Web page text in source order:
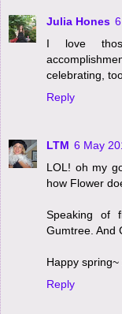
Julia Hones
I love
celebrating,
Reply
LTM 6 May
LOL! oh my
how Flower
Speaking of
Gumtree. And
Happy spring~
Reply